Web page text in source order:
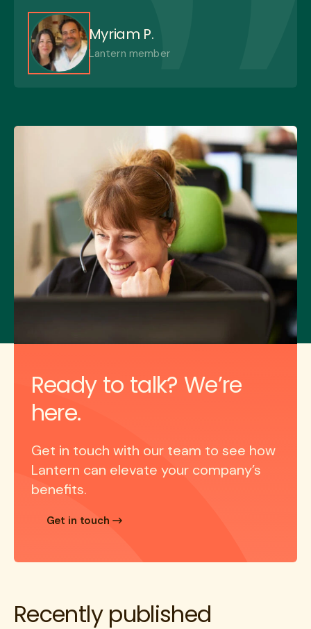
Myriam P.
Lantern member
Ready to talk? We’re
here.
Get in touch with our team to see how
Lantern can elevate your company’s
benefits.
Get in touch
Recently published